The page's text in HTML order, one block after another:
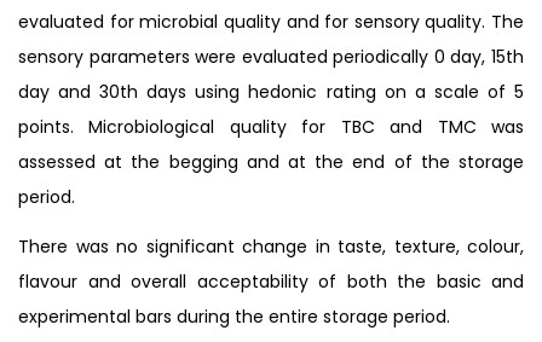
evaluated for microbial quality and for sensory quality. The
sensory parameters were evaluated periodically 0 day, 15th
day and 30th days using hedonic rating on a scale of 5
points. Microbiological quality for TBC and TMC was
assessed at the begging and at the end of the storage
period.
There was no significant change in taste, texture, colour,
flavour and overall acceptability of both the basic and
experimental bars during the entire storage period.